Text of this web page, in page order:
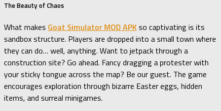
The Beauty of Chaos
What makes Goat Simulator MOD APKso captivating is its
sandbox structure. Players are dropped into a small town where
they can do… well, anything. Want to jetpack through a
construction site? Go ahead. Fancy dragging a protester with
your sticky tongue across the map? Be our guest. The game
encourages exploration through bizarre Easter eggs, hidden
items, and surreal minigames.